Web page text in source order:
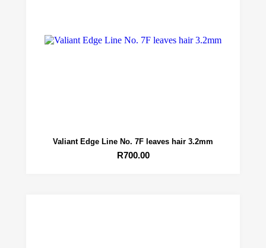
Valiant Edge Line No. 7F leaves hair 3.2mm
R700.00